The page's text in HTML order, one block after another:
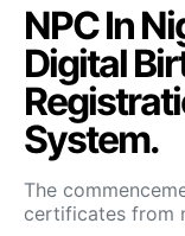
NPC In
Digital
System.
The
certificates from